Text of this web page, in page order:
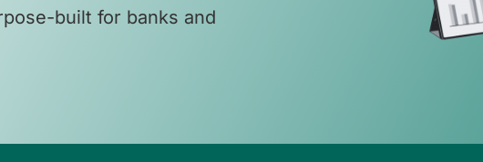
built for banks and